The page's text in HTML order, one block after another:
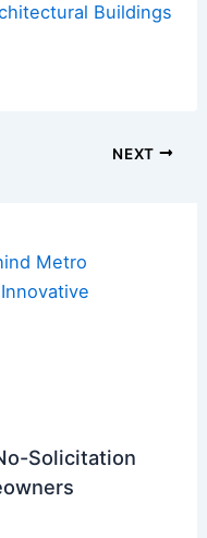
Buildings
NEXT
Metro
Solicitation